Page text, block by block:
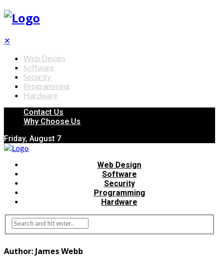
✕
Web Design
Software
Security
Programming
Hardware
Contact Us
Why Choose Us
Friday, August 7
Web Design
Software
Security
Programming
Hardware
Author: James Webb